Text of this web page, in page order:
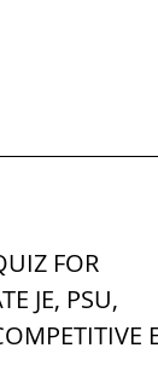
FOR
JE, PSU,